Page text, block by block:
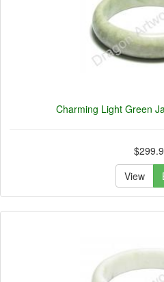
Charming Light Green
View